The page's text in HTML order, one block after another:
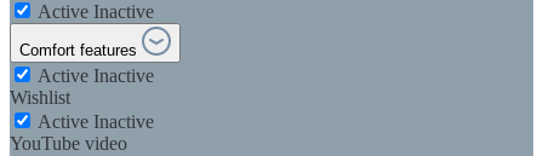
Active Inactive
Comfort features
Active Inactive
Wishlist
Active Inactive
YouTube video